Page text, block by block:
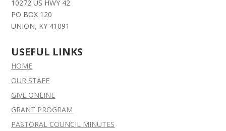
10272 US HWY 42
PO BOX 120
UNION, KY 41091
USEFUL LINKS
HOME
OUR STAFF
GIVE ONLINE
GRANT PROGRAM
PASTORAL COUNCIL MINUTES